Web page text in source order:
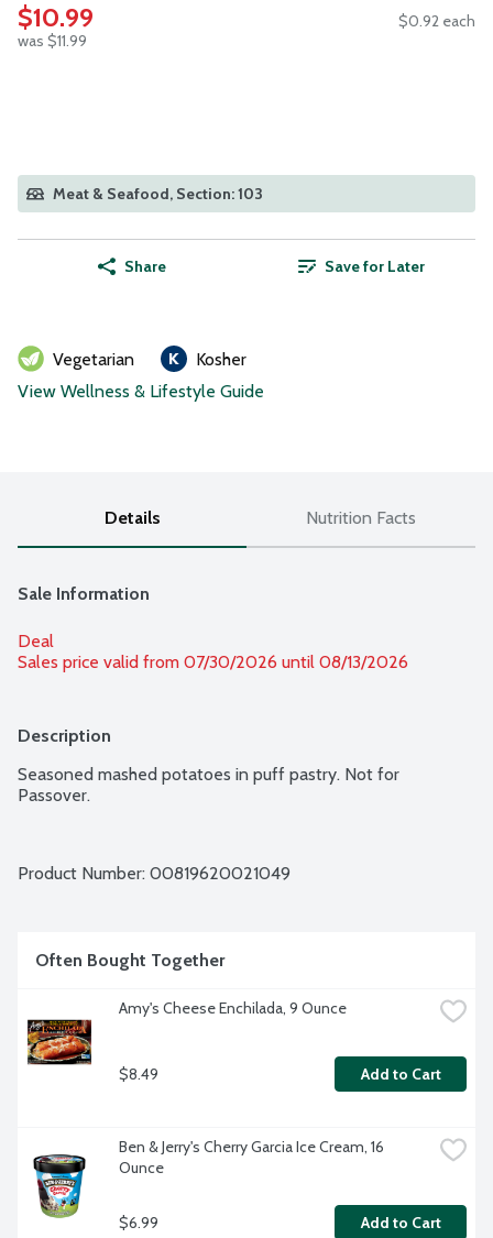
$10.99
was $11.99
$0.92 each
Meat & Seafood, Section: 103
Share Save for Later
Vegetarian
Kosher
View Wellness & Lifestyle Guide
Details Nutrition Facts
Sale Information
Deal
Sales price valid from 07/30/2026 until 08/13/2026
Description
Seasoned mashed potatoes in puff pastry. Not for
Passover.
Product Number: 00819620021049
Often Bought Together
Amy's Cheese Enchilada, 9 Ounce
$8.49 Add to Cart
Ben & Jerry's Cherry Garcia Ice Cream, 16
Ounce
$6.99 Add to Cart